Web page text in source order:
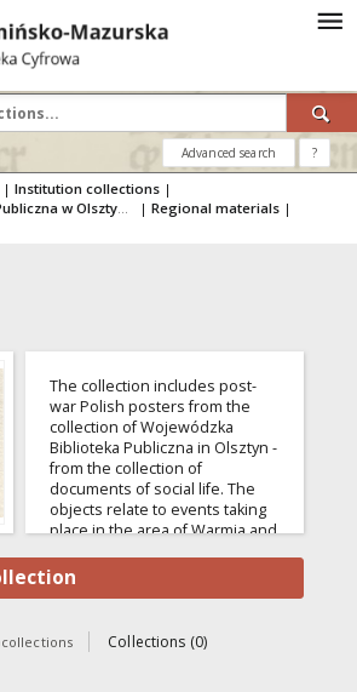
Advanced search ?
| Institution collections |
Wojewódzka Biblioteka Publiczna w Olsztynie
| Regional materials |
The collection includes post-
war Polish posters from the
collection of Wojewódzka
Biblioteka Publiczna in Olsztyn -
from the collection of
documents of social life. The
objects relate to events taking
place in the area of Warmia and
Collections (0)